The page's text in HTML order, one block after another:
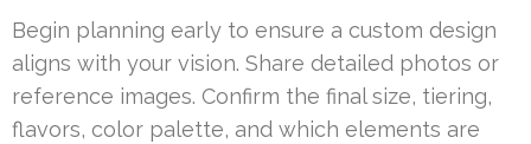
Begin planning early to ensure a custom design
aligns with your vision. Share detailed photos or
reference images. Confirm the final size, tiering,
flavors, color palette, and which elements are